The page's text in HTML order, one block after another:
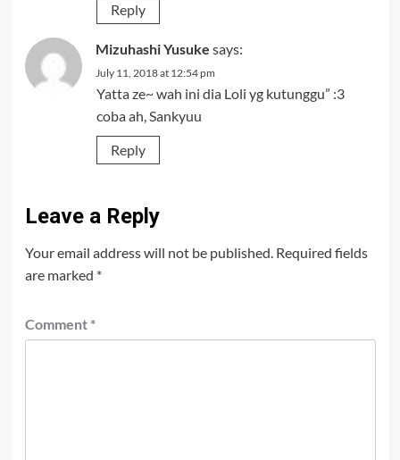
Reply
Mizuhashi Yusuke says:
July 11, 2018 at 12:54 pm
Yatta ze~ wah ini dia Loli yg kutunggu” :3
coba ah, Sankyuu
Reply
Leave a Reply
Your email address will not be published. Required fields
are marked *
Comment *